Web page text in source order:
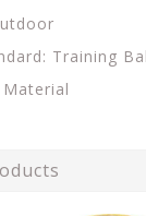
Training
Material